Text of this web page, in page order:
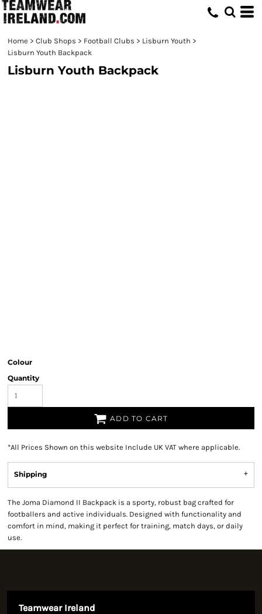
Home > Club Shops > Football Clubs > Lisburn Youth >
Lisburn Youth Backpack
Lisburn Youth Backpack
Colour
Quantity
ADD TO CART
*All Prices Shown on this website Include UK VAT where applicable.
Shipping
The Joma Diamond II Backpack is a sporty, robust bag crafted for
footballers and active individuals. Designed with functionality and
comfort in mind, making it perfect for training, match days, or daily
use.
Teamwear Ireland